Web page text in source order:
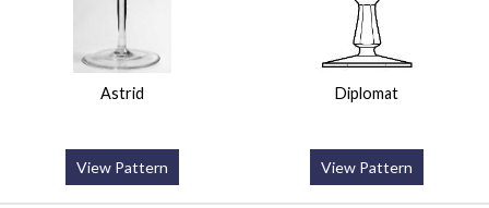
Astrid
View Pattern
Diplomat
View Pattern